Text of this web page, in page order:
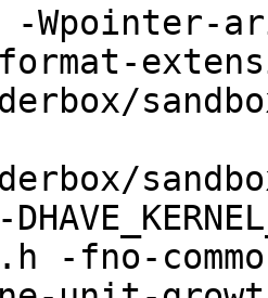
-Wpointer-
-fno-